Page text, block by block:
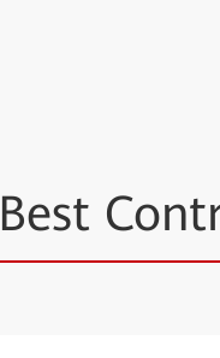
Best